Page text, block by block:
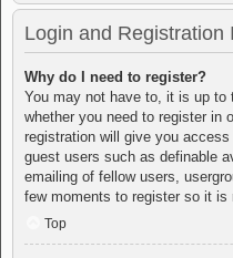
Login and Registration
Why do I need to register?
You may not have to, it is up to
whether you need to register in
registration will give you
guest users such as definable
emailing of fellow users,
few moments to register so it is
Top